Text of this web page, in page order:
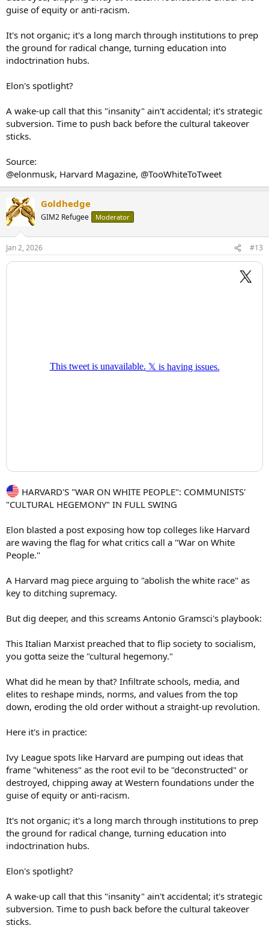
guise of equity or anti-racism.
It's not organic; it's a long march through institutions to prep
the ground for radical change, turning education into
indoctrination hubs.
Elon's spotlight?
A wake-up call that this "insanity" ain't accidental; it's strategic
subversion. Time to push back before the cultural takeover
sticks.
Source:
@elonmusk, Harvard Magazine, @TooWhiteToTweet
Goldhedge
GIM2 Refugee Moderator
Jan 2, 2026 #13
HARVARD'S "WAR ON WHITE PEOPLE": COMMUNISTS'
"CULTURAL HEGEMONY" IN FULL SWING
Elon blasted a post exposing how top colleges like Harvard
are waving the flag for what critics call a "War on White
People."
A Harvard mag piece arguing to "abolish the white race" as
key to ditching supremacy.
But dig deeper, and this screams Antonio Gramsci's playbook:
This Italian Marxist preached that to flip society to socialism,
you gotta seize the "cultural hegemony."
What did he mean by that? Infiltrate schools, media, and
elites to reshape minds, norms, and values from the top
down, eroding the old order without a straight-up revolution.
Here it's in practice:
Ivy League spots like Harvard are pumping out ideas that
frame "whiteness" as the root evil to be "deconstructed" or
destroyed, chipping away at Western foundations under the
guise of equity or anti-racism.
It's not organic; it's a long march through institutions to prep
the ground for radical change, turning education into
indoctrination hubs.
Elon's spotlight?
A wake-up call that this "insanity" ain't accidental; it's strategic
subversion. Time to push back before the cultural takeover
sticks.